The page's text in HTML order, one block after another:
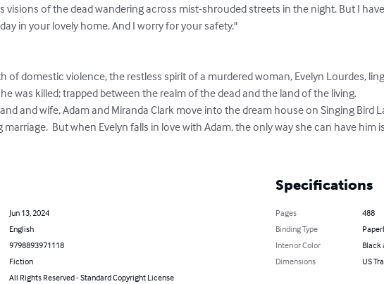
visions of the dead wandering across mist-shrouded streets in the night. But I
in your lovely home. And I worry for your safety."
was killed; trapped between the realm of the dead and the land of the living.
But when Evelyn falls in love with Adam, the only way she can have him
Jun 13, 2024
English
9798893971118
Fiction
All Rights Reserved - Standard Copyright License
Specifications
Pages
488
Binding Type
Interior Color
Black
Dimensions
US